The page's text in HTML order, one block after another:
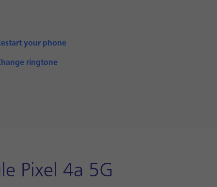
your phone
ringtone
Pixel 4a 5G